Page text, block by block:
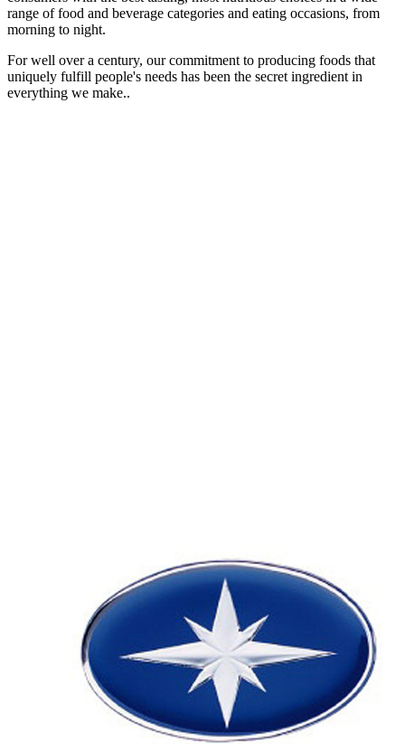
range of food and beverage categories and eating occasions, from
morning to night.
For well over a century, our commitment to producing foods that
uniquely fulfill people's needs has been the secret ingredient in
everything we make..